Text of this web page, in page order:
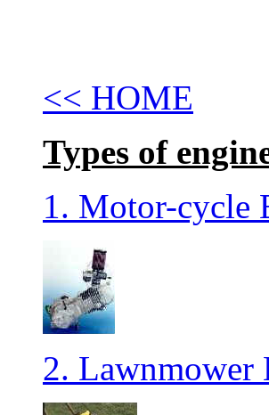
<< HOME
Types of
1. Motor-cycle
2. Lawnmower